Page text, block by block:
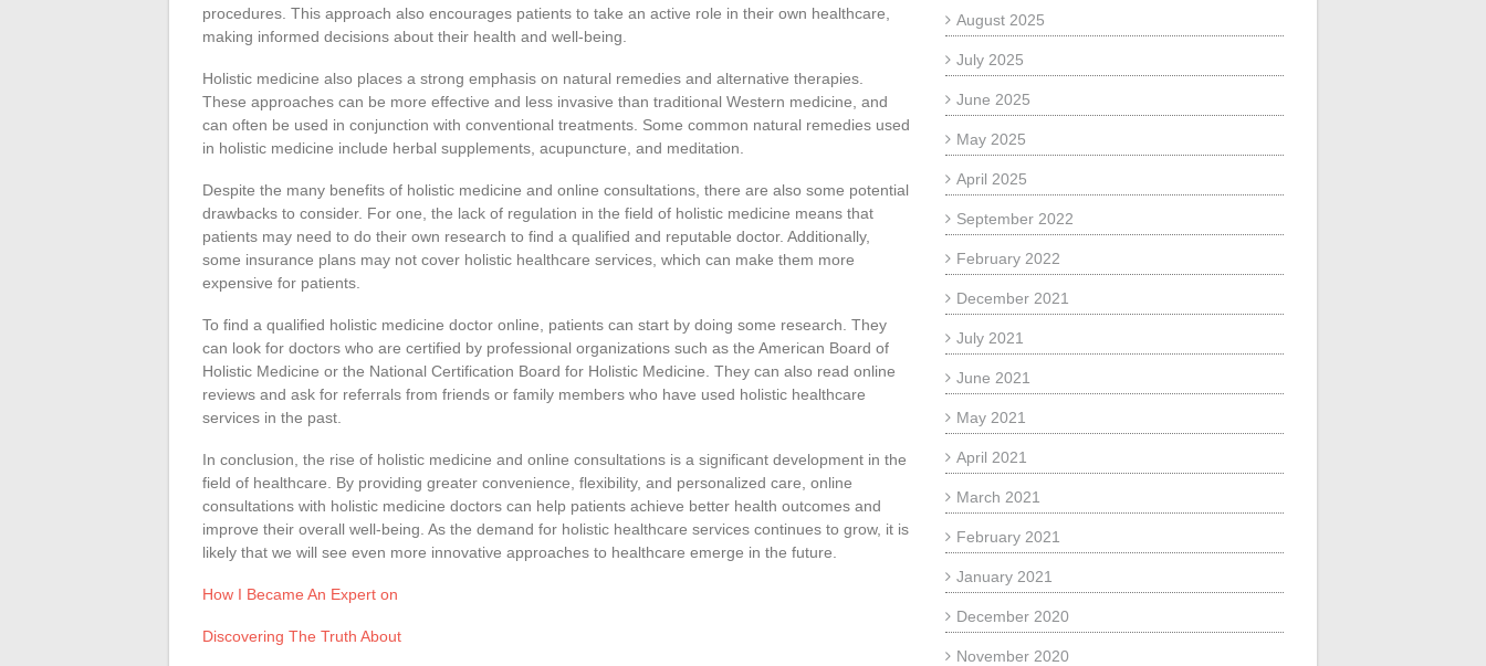
procedures. This approach also encourages patients to take an active role in their own healthcare,
making informed decisions about their health and well-being.
Holistic medicine also places a strong emphasis on natural remedies and alternative therapies.
These approaches can be more effective and less invasive than traditional Western medicine, and
can often be used in conjunction with conventional treatments. Some common natural remedies used
in holistic medicine include herbal supplements, acupuncture, and meditation.
Despite the many benefits of holistic medicine and online consultations, there are also some potential
drawbacks to consider. For one, the lack of regulation in the field of holistic medicine means that
patients may need to do their own research to find a qualified and reputable doctor. Additionally,
some insurance plans may not cover holistic healthcare services, which can make them more
expensive for patients.
To find a qualified holistic medicine doctor online, patients can start by doing some research. They
can look for doctors who are certified by professional organizations such as the American Board of
Holistic Medicine or the National Certification Board for Holistic Medicine. They can also read online
reviews and ask for referrals from friends or family members who have used holistic healthcare
services in the past.
In conclusion, the rise of holistic medicine and online consultations is a significant development in the
field of healthcare. By providing greater convenience, flexibility, and personalized care, online
consultations with holistic medicine doctors can help patients achieve better health outcomes and
improve their overall well-being. As the demand for holistic healthcare services continues to grow, it is
likely that we will see even more innovative approaches to healthcare emerge in the future.
How I Became An Expert on
Discovering The Truth About
August 2025
July 2025
June 2025
May 2025
April 2025
September 2022
February 2022
December 2021
July 2021
June 2021
May 2021
April 2021
March 2021
February 2021
January 2021
December 2020
November 2020